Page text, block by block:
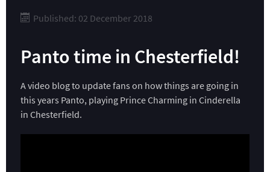
Published: 02 December 2018
Panto time in Chesterfield!
A video blog to update fans on how things are going in
this years Panto, playing Prince Charming in Cinderella
in Chesterfield.